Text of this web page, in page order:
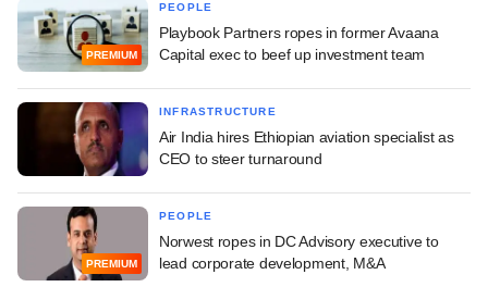
PREMIUM
PEOPLE
Playbook Partners ropes in former Avaana
Capital exec to beef up investment team
INFRASTRUCTURE
Air India hires Ethiopian aviation specialist as
CEO to steer turnaround
PREMIUM
PEOPLE
Norwest ropes in DC Advisory executive to
lead corporate development, M&A